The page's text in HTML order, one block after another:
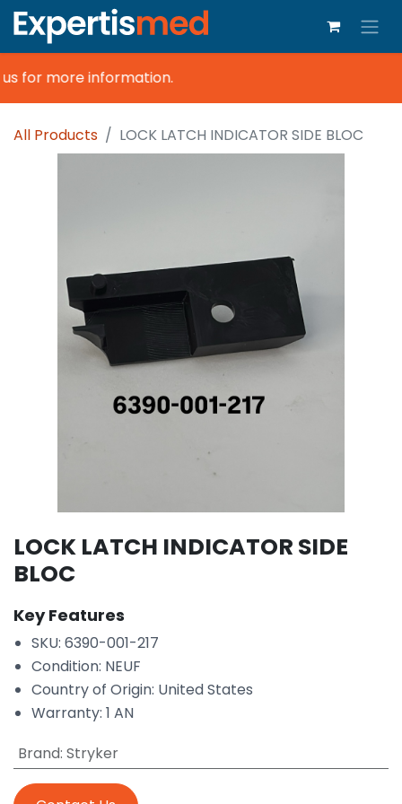
for more information.
All Products LOCK LATCH INDICATOR SIDE BLOC
LOCK LATCH INDICATOR SIDE
BLOC
Key Features
SKU: 6390-001-217
Condition: NEUF
Country of Origin: United States
Warranty: 1 AN
Brand: Stryker